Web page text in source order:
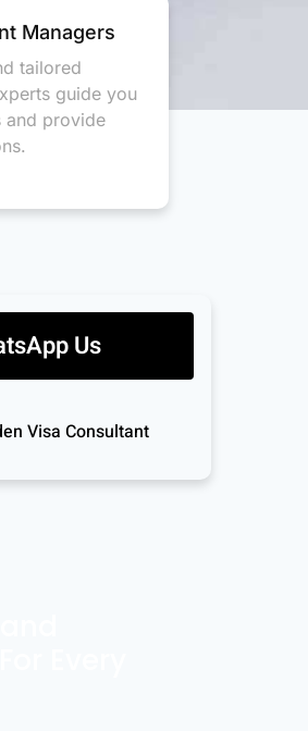
Managers
tailored
guide you
and provide
Us
Visa Consultant